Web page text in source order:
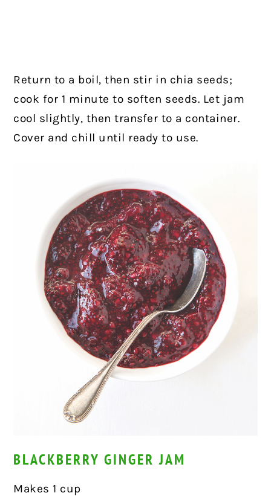
Return to a boil, then stir in chia seeds;
cook for 1 minute to soften seeds. Let jam
cool slightly, then transfer to a container.
Cover and chill until ready to use.
BLACKBERRY GINGER JAM
Makes 1 cup